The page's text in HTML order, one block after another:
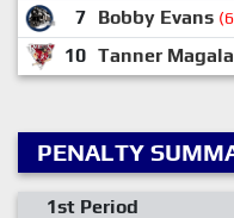
7 Bobby Evans
10 Tanner
PENALTY
1st Period